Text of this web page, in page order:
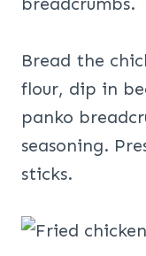
Bread the
flour, dip in
panko
seasoning.
sticks.